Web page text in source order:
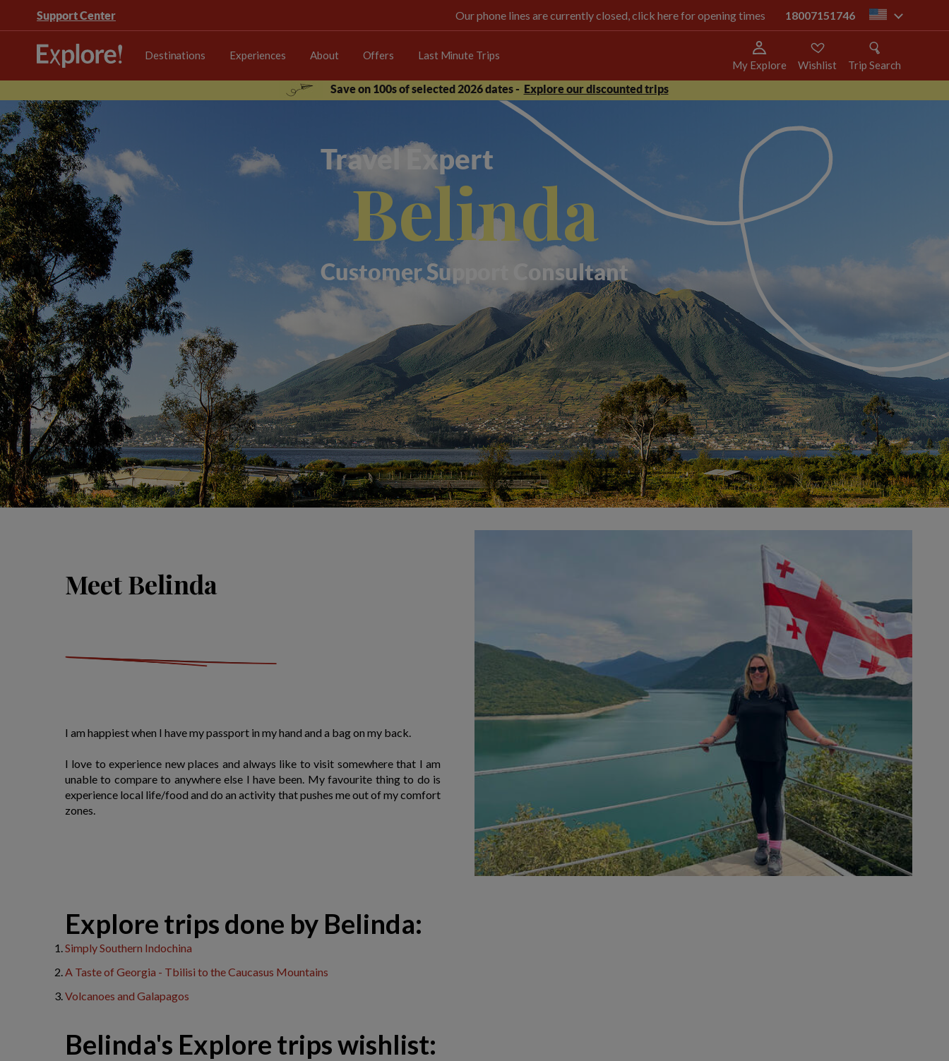
Support Center Our phone lines are currently closed, click here for opening times 18007151746 us
Destinations Experiences About Offers Last Minute Trips
My Explore Wishlist
Trip Search
Save on 100s of selected 2026 dates - Explore our discounted trips
Travel Expert
Belinda
Customer Support Consultant
Meet Belinda
I am happiest when I have my passport in my hand and a bag on my back.
I love to experience new places and always like to visit somewhere that I am
unable to compare to anywhere else I have been. My favourite thing to do is
experience local life/food and do an activity that pushes me out of my comfort
zones.
​Explore trips done by Belinda:
Simply Southern Indochina
A Taste of Georgia - Tbilisi to the Caucasus Mountains
Volcanoes and Galapagos
​Belinda's Explore trips wishlist: